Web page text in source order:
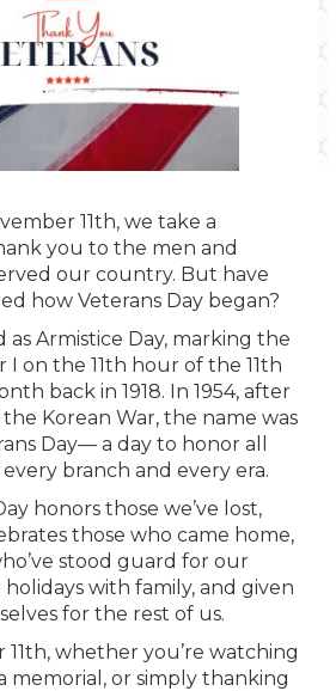
11th, we take a
you to the men and
our country. But have
how Veterans Day began?
Armistice Day, marking the
I on the 11th hour of the 11th
back in 1918. In 1954, after
Korean War, the name was
Day— a day to honor all
every branch and every era.
honors those we’ve lost,
those who came home,
stood guard for our
holidays with family, and given
for the rest of us.
11th, whether you’re watching
memorial, or simply thanking